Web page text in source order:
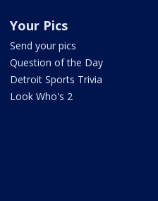
Your Pics
Send your pics
Question of the Day
Detroit Sports Trivia
Look Who's 2